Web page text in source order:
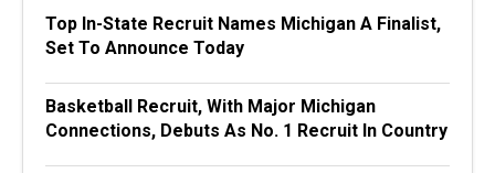
Top In-State Recruit Names Michigan A Finalist,
Set To Announce Today
Basketball Recruit, With Major Michigan
Connections, Debuts As No. 1 Recruit In Country